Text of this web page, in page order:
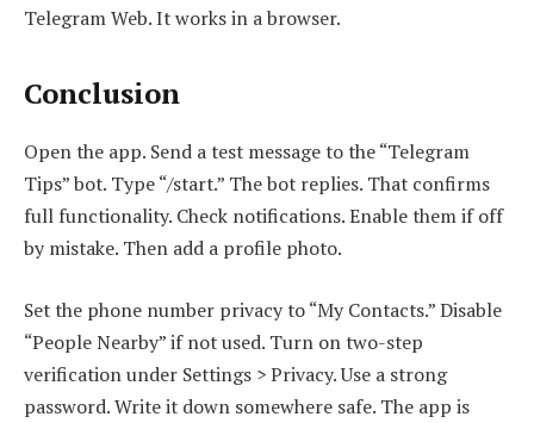
Telegram Web. It works in a browser.
Conclusion
Open the app. Send a test message to the “Telegram
Tips” bot. Type “/start.” The bot replies. That confirms
full functionality. Check notifications. Enable them if off
by mistake. Then add a profile photo.
Set the phone number privacy to “My Contacts.” Disable
“People Nearby” if not used. Turn on two-step
verification under Settings > Privacy. Use a strong
password. Write it down somewhere safe. The app is